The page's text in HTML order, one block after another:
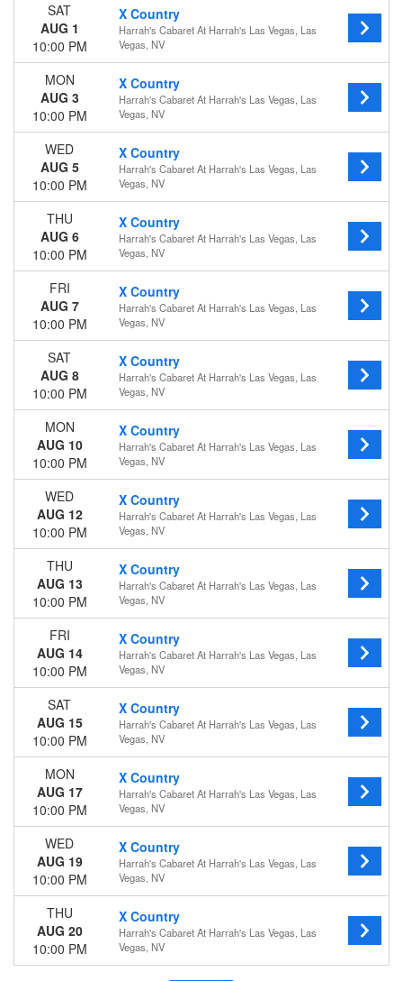
SAT
AUG 1
10:00 PM
X Country
Harrah's Cabaret At Harrah's Las Vegas, Las
Vegas, NV
MON
AUG 3
10:00 PM
X Country
Harrah's Cabaret At Harrah's Las Vegas, Las
Vegas, NV
WED
AUG 5
10:00 PM
X Country
Harrah's Cabaret At Harrah's Las Vegas, Las
Vegas, NV
THU
AUG 6
10:00 PM
X Country
Harrah's Cabaret At Harrah's Las Vegas, Las
Vegas, NV
FRI
AUG 7
10:00 PM
X Country
Harrah's Cabaret At Harrah's Las Vegas, Las
Vegas, NV
SAT
AUG 8
10:00 PM
X Country
Harrah's Cabaret At Harrah's Las Vegas, Las
Vegas, NV
MON
AUG 10
10:00 PM
X Country
Harrah's Cabaret At Harrah's Las Vegas, Las
Vegas, NV
WED
AUG 12
10:00 PM
X Country
Harrah's Cabaret At Harrah's Las Vegas, Las
Vegas, NV
THU
AUG 13
10:00 PM
X Country
Harrah's Cabaret At Harrah's Las Vegas, Las
Vegas, NV
FRI
AUG 14
10:00 PM
X Country
Harrah's Cabaret At Harrah's Las Vegas, Las
Vegas, NV
SAT
AUG 15
10:00 PM
X Country
Harrah's Cabaret At Harrah's Las Vegas, Las
Vegas, NV
MON
AUG 17
10:00 PM
X Country
Harrah's Cabaret At Harrah's Las Vegas, Las
Vegas, NV
WED
AUG 19
10:00 PM
X Country
Harrah's Cabaret At Harrah's Las Vegas, Las
Vegas, NV
THU
AUG 20
10:00 PM
X Country
Harrah's Cabaret At Harrah's Las Vegas, Las
Vegas, NV